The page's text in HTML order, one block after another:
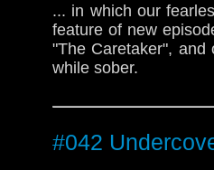
... in which our
feature of new
"The Caretaker",
while sober.
#042